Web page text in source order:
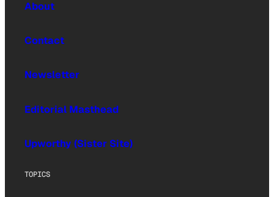
About
Contact
Newsletter
Editorial Masthead
Upworthy (Sister Site)
TOPICS